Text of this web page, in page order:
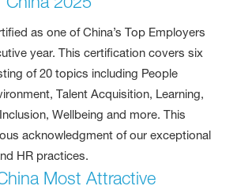
as one of China’s Top Employers
year. This certification covers six
of 20 topics including People
Talent Acquisition, Learning,
Wellbeing and more. This
acknowledgment of our exceptional
HR practices.
Most Attractive